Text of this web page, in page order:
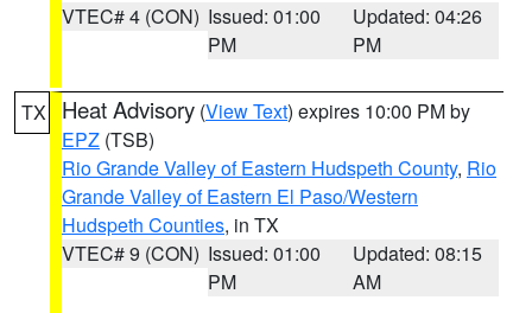
VTEC# 4 (CON) Issued: 01:00
PM
Updated: 04:26
PM
TX Heat Advisory (View Text) expires 10:00 PM by
EPZ (TSB)
Rio Grande Valley of Eastern Hudspeth County, Rio
Grande Valley of Eastern El Paso/Western
Hudspeth Counties, in TX
VTEC# 9 (CON) Issued: 01:00
PM
Updated: 08:15
AM